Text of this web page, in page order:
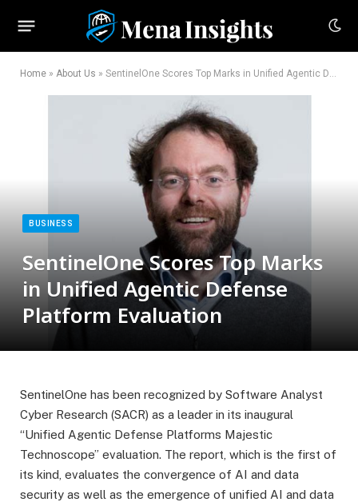
Home » About Us » SentinelOne Scores Top Marks in Unified Agentic Defense Platform Evaluation
BUSINESS
SentinelOne Scores Top Marks
in Unified Agentic Defense
Platform Evaluation
SentinelOne has been recognized by Software Analyst
Cyber Research (SACR) as a leader in its inaugural
“Unified Agentic Defense Platforms Majestic
Technoscope” evaluation. The report, which is the first of
its kind, evaluates the convergence of AI and data
security as well as the emergence of unified AI and data